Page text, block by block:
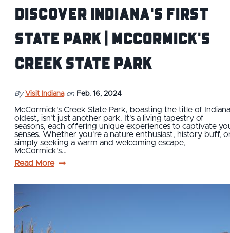
Discover Indiana's First
State Park | McCormick's
Creek State Park
By Visit Indiana on Feb. 16, 2024
McCormick's Creek State Park, boasting the title of
oldest, isn't just another park. It's a living tapestry of
seasons, each offering unique experiences to captivate
senses. Whether you're a nature enthusiast, history buff,
simply seeking a warm and welcoming escape,
McCormick's…
Read More